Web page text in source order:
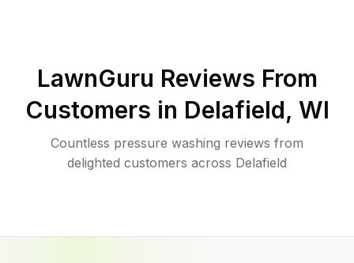
LawnGuru Reviews From
Customers in Delafield, WI
Countless pressure washing reviews from
delighted customers across Delafield